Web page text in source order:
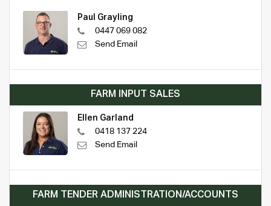
Paul Grayling
0447 069 082
Send Email
FARM INPUT SALES
Ellen Garland
0418 137 224
Send Email
FARM TENDER ADMINISTRATION/ACCOUNTS